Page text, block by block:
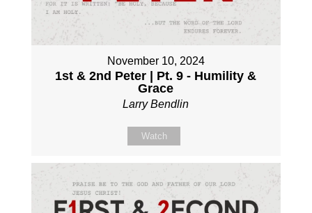
November 10, 2024
1st & 2nd Peter | Pt. 9 - Humility &
Grace
Larry Bendlin
Watch